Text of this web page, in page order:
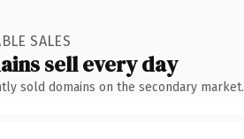
SALES
sell every day
sold domains on the secondary market.